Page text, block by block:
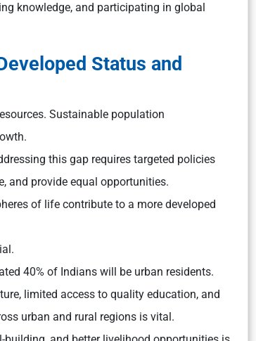
knowledge, and participating in global
Status and
Sustainable population
this gap requires targeted policies
and provide equal opportunities.
of life contribute to a more developed
40% of Indians will be urban residents.
limited access to quality education, and
urban and rural regions is vital.